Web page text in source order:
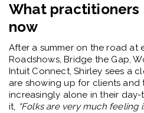
What
now
After a summer on the road at
Roadshows, Bridge the Gap,
Intuit Connect, Shirley sees a
are showing up for clients and
increasingly alone in their
it, “Folks are very much feeling